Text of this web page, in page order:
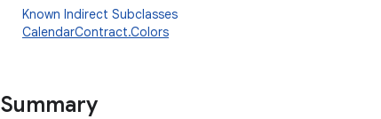
Known Indirect Subclasses
CalendarContract.Colors
Summary